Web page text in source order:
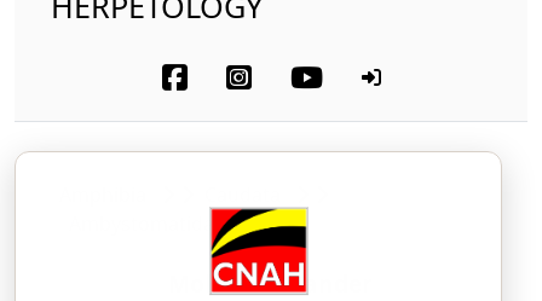
Ambystomatidae
Mole Salamander